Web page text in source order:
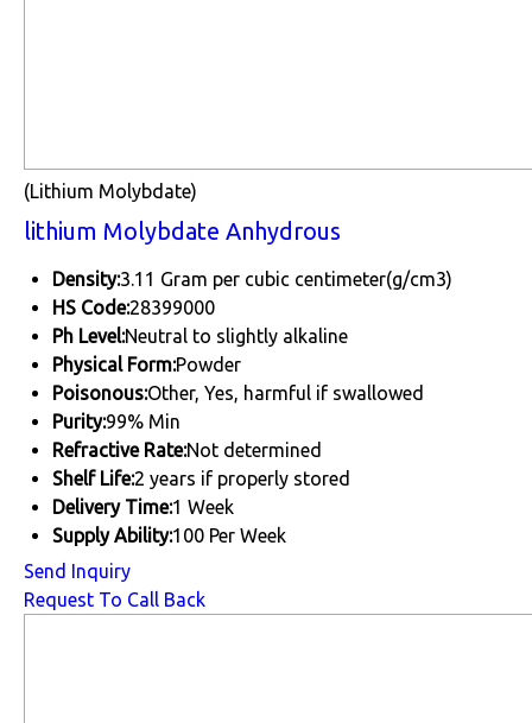
(Lithium Molybdate)
lithium Molybdate Anhydrous
Density:3.11 Gram per cubic centimeter(g/cm3)
HS Code:28399000
Ph Level:Neutral to slightly alkaline
Physical Form:Powder
Poisonous:Other, Yes, harmful if swallowed
Purity:99% Min
Refractive Rate:Not determined
Shelf Life:2 years if properly stored
Delivery Time:1 Week
Supply Ability:100 Per Week
Send Inquiry
Request To Call Back